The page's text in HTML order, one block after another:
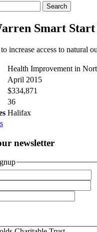
Smart
increase access to
Health Improvement in
April 2015
$334,871
36
Halifax
newsletter